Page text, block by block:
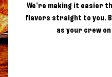
We're making it easier
flavors straight to you.
as your crew